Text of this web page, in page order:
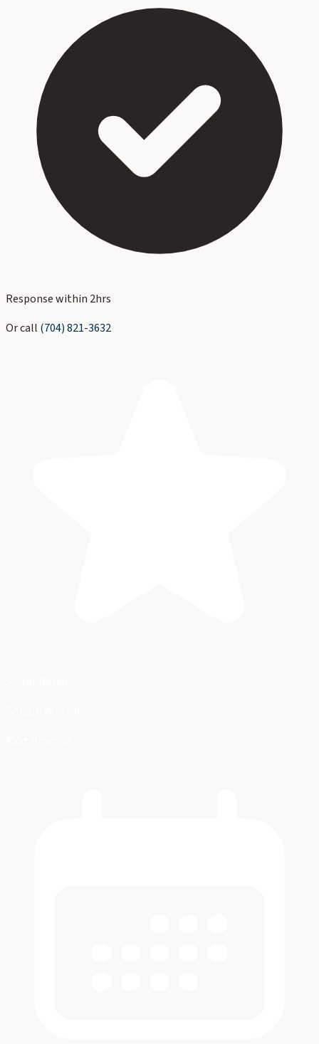
Response within 2hrs
Or call (704) 821-3632